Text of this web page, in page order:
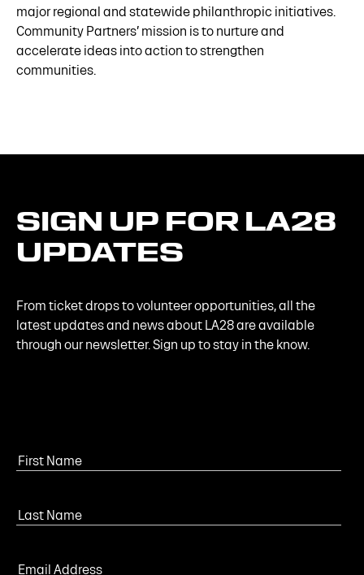
major regional and statewide philanthropic initiatives.
Community Partners’ mission is to nurture and
accelerate ideas into action to strengthen
communities.
SIGN UP FOR LA28
UPDATES
From ticket drops to volunteer opportunities, all the
latest updates and news about LA28 are available
through our newsletter. Sign up to stay in the know.